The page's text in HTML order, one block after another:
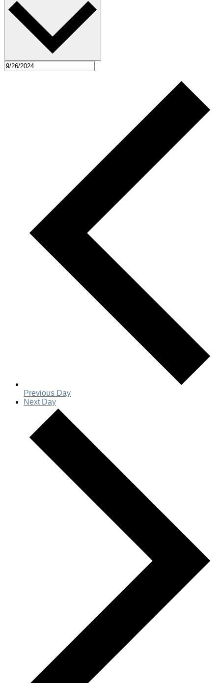
Previous Day
Next Day